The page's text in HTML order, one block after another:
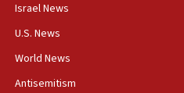
right-wing party
must leave Gaza under
Israel News
U.S. News
World News
Antisemitism